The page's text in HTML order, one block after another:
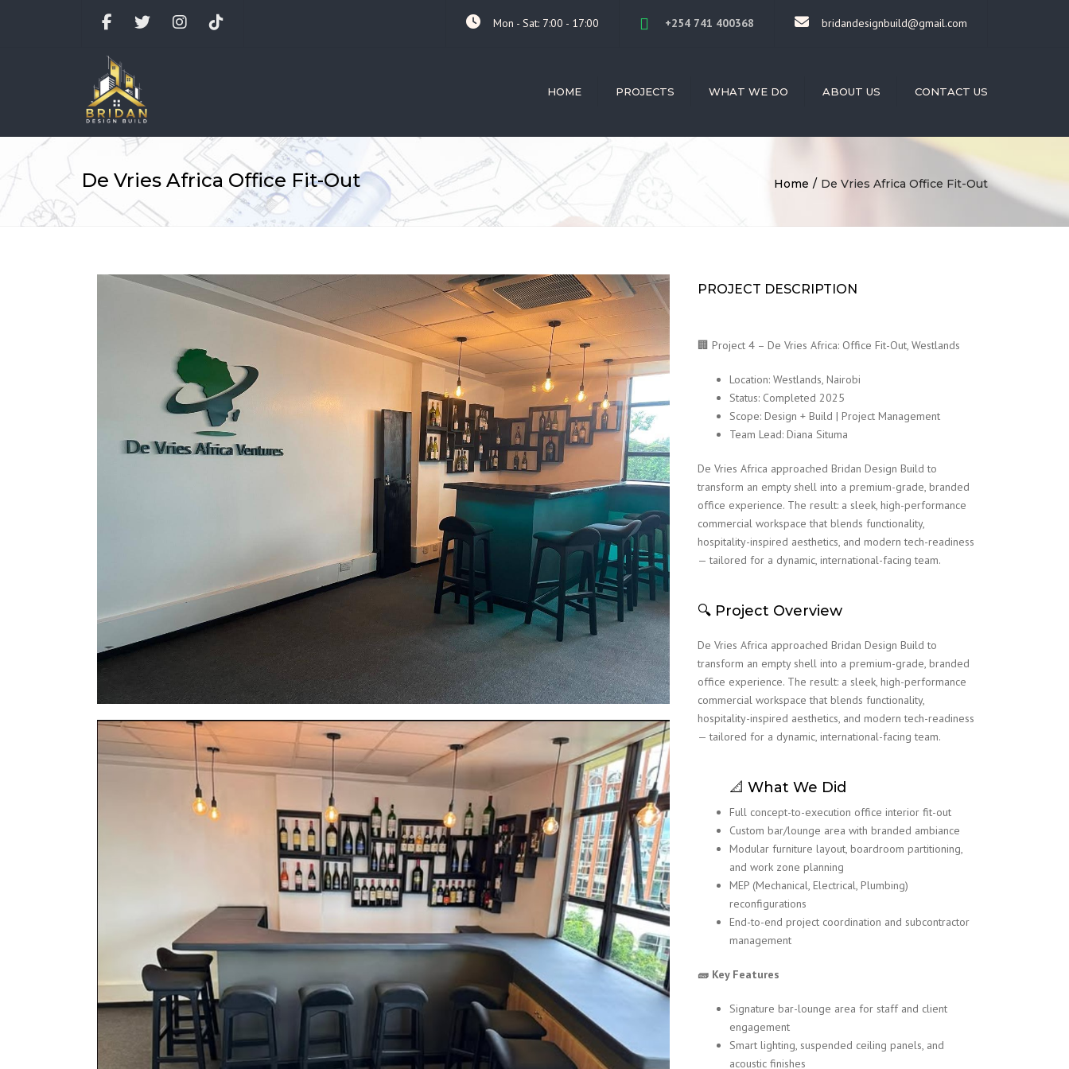
FacebookTwitter InstagramTikTok Mon - Sat: 7:00 - 17:00 +254 741 400368 bridandesignbuild@gmail.com
HOME PROJECTS
LIL MOTORS ISUZU
DE VRIES AFRICA
FRED'S RANCH HOTEL
TWIVA MEDIA OFFICE
NGONG RESIDENTIAL
GRAND-WESTPEAK
LUKHHOME HOUSE
MUKINDURI GAZEBO
KITCHEN DESIGN
MILIMANI RESIDENTIAL
WHAT WE DO ABOUT US CONTACT US
De Vries Africa Office Fit-Out Home De Vries Africa Office Fit-Out
PROJECT DESCRIPTION
🏢 Project 4 – De Vries Africa: Office Fit-Out, Westlands
Location: Westlands, Nairobi
Status: Completed 2025
Scope: Design + Build | Project Management
Team Lead: Diana Situma
De Vries Africa approached Bridan Design Build to
transform an empty shell into a premium-grade, branded
office experience. The result: a sleek, high-performance
commercial workspace that blends functionality,
hospitality-inspired aesthetics, and modern tech-readiness
— tailored for a dynamic, international-facing team.
🔍 Project Overview
De Vries Africa approached Bridan Design Build to
transform an empty shell into a premium-grade, branded
office experience. The result: a sleek, high-performance
commercial workspace that blends functionality,
hospitality-inspired aesthetics, and modern tech-readiness
— tailored for a dynamic, international-facing team.
📐 What We Did
Full concept-to-execution office interior fit-out
Custom bar/lounge area with branded ambiance
Modular furniture layout, boardroom partitioning,
and work zone planning
MEP (Mechanical, Electrical, Plumbing)
reconfigurations
End-to-end project coordination and subcontractor
management
🧱 Key Features
Signature bar-lounge area for staff and client
engagement
Smart lighting, suspended ceiling panels, and
acoustic finishes